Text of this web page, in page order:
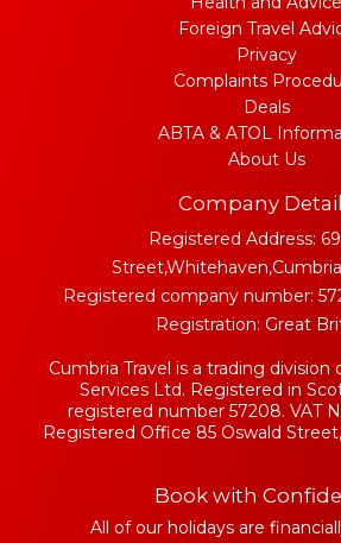
Foreign Travel
Privacy
Complaints
Deals
ABTA & ATOL
About Us
Company
Registered Address:
Registered company number:
Registration: Great
Cumbria Travel is a trading division
Services Ltd. Registered in
registered number 57208. VAT
Registered Office 85 Oswald Street,
Book with
All of our holidays are